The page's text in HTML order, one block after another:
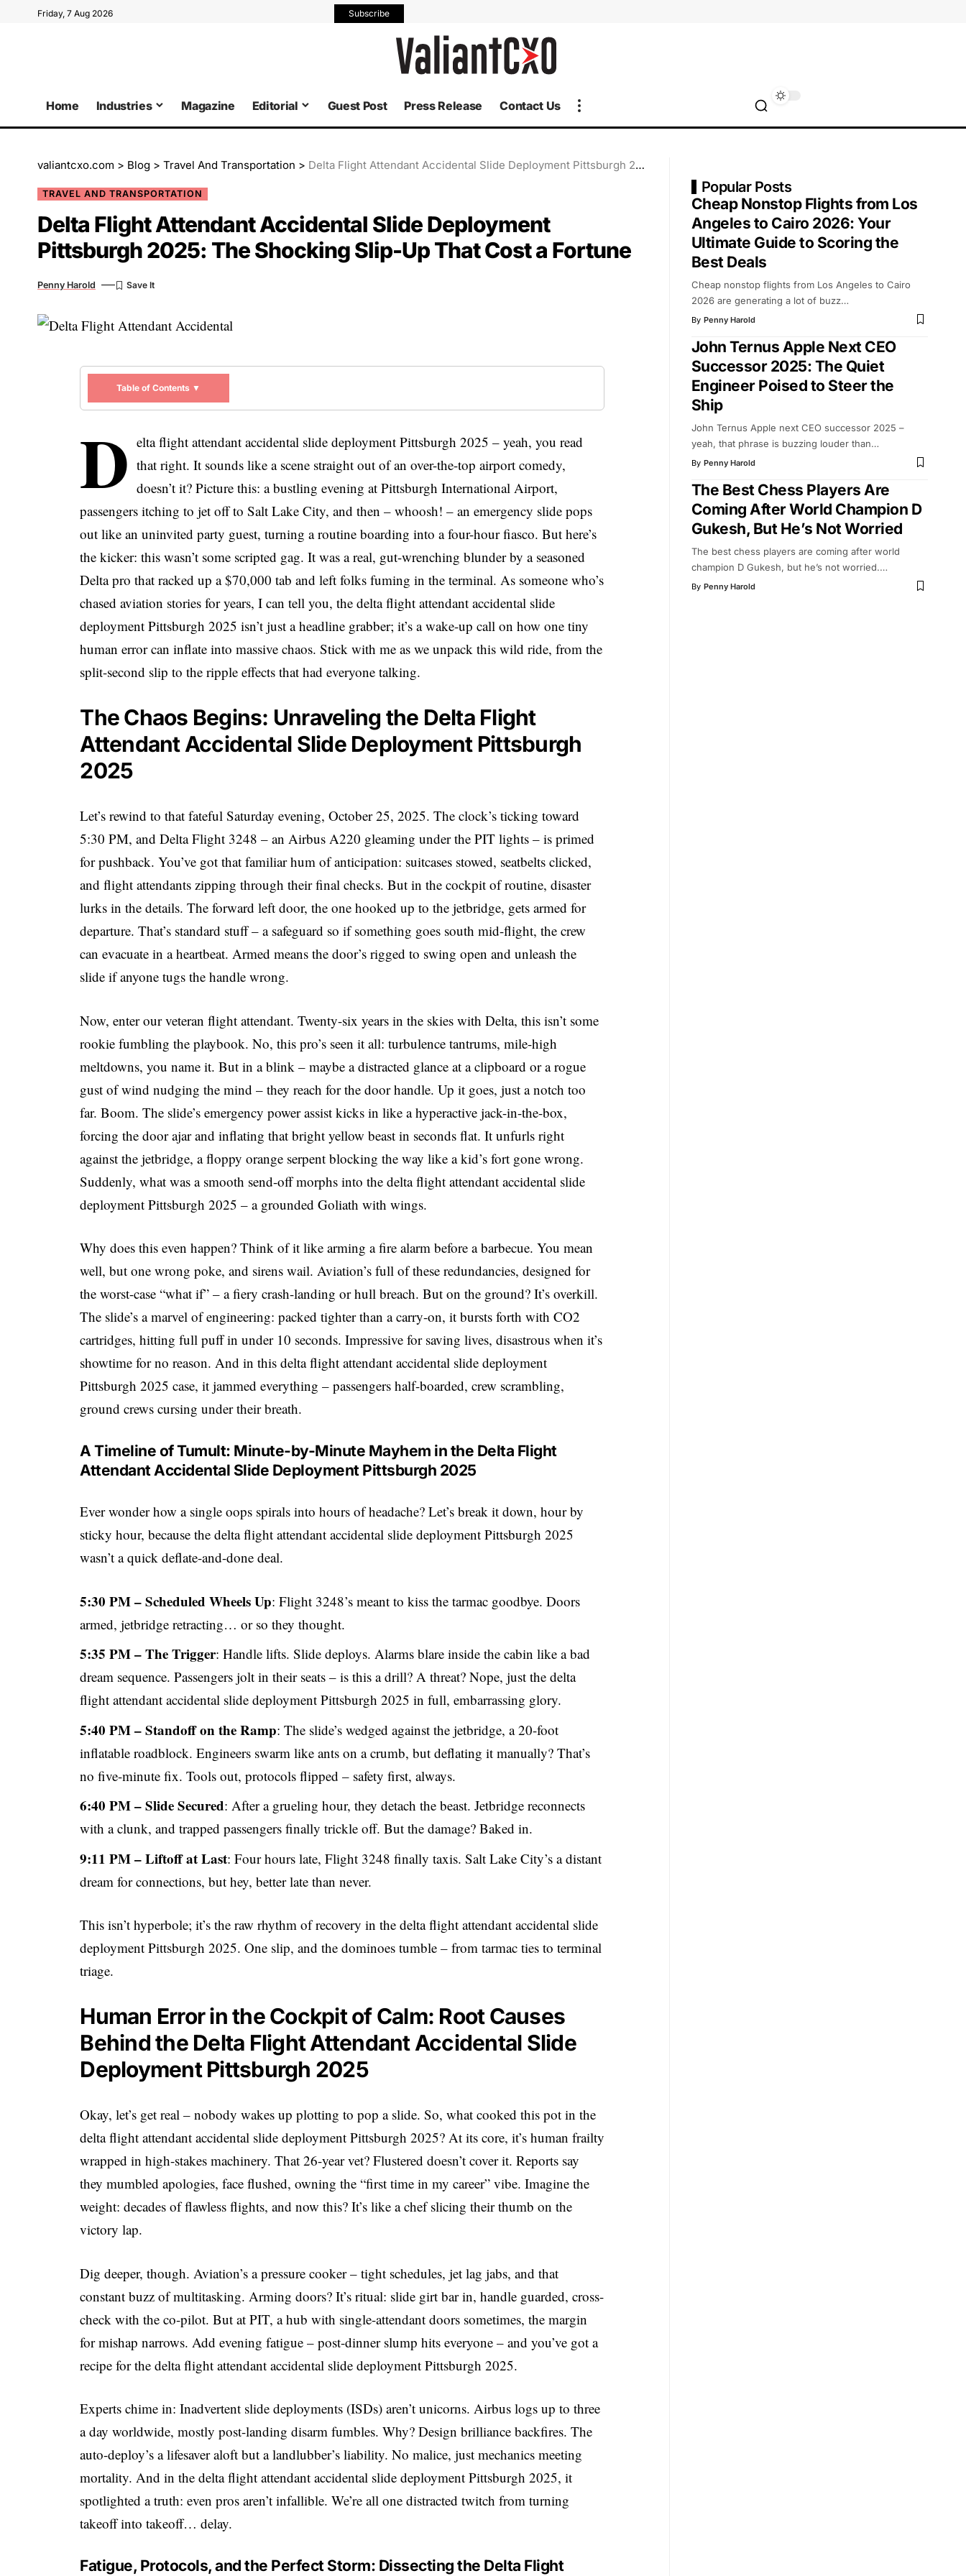
Friday, 7 Aug 2026 Subscribe
Home Industries Magazine Editorial Guest Post Press Release Contact Us
valiantcxo.com > Blog > Travel And Transportation > Delta Flight Attendant Accidental Slide Deployment Pittsburgh 2025: The Shocking Slip-Up That Cost a Fortune
TRAVEL AND TRANSPORTATION
Delta Flight Attendant Accidental Slide Deployment
Pittsburgh 2025: The Shocking Slip-Up That Cost a Fortune
Penny Harold
Table of Contents ▼
D elta flight attendant accidental slide deployment Pittsburgh 2025 – yeah, you read
that right. It sounds like a scene straight out of an over-the-top airport comedy,
doesn’t it? Picture this: a bustling evening at Pittsburgh International Airport,
passengers itching to jet off to Salt Lake City, and then – whoosh! – an emergency slide pops
out like an uninvited party guest, turning a routine boarding into a four-hour fiasco. But here’s
the kicker: this wasn’t some scripted gag. It was a real, gut-wrenching blunder by a seasoned
Delta pro that racked up a $70,000 tab and left folks fuming in the terminal. As someone who’s
chased aviation stories for years, I can tell you, the delta flight attendant accidental slide
deployment Pittsburgh 2025 isn’t just a headline grabber; it’s a wake-up call on how one tiny
human error can inflate into massive chaos. Stick with me as we unpack this wild ride, from the
split-second slip to the ripple effects that had everyone talking.
The Chaos Begins: Unraveling the Delta Flight
Attendant Accidental Slide Deployment Pittsburgh
2025
Let’s rewind to that fateful Saturday evening, October 25, 2025. The clock’s ticking toward
5:30 PM, and Delta Flight 3248 – an Airbus A220 gleaming under the PIT lights – is primed
for pushback. You’ve got that familiar hum of anticipation: suitcases stowed, seatbelts clicked,
and flight attendants zipping through their final checks. But in the cockpit of routine, disaster
lurks in the details. The forward left door, the one hooked up to the jetbridge, gets armed for
departure. That’s standard stuff – a safeguard so if something goes south mid-flight, the crew
can evacuate in a heartbeat. Armed means the door’s rigged to swing open and unleash the
slide if anyone tugs the handle wrong.
Now, enter our veteran flight attendant. Twenty-six years in the skies with Delta, this isn’t some
rookie fumbling the playbook. No, this pro’s seen it all: turbulence tantrums, mile-high
meltdowns, you name it. But in a blink – maybe a distracted glance at a clipboard or a rogue
gust of wind nudging the mind – they reach for the door handle. Up it goes, just a notch too
far. Boom. The slide’s emergency power assist kicks in like a hyperactive jack-in-the-box,
forcing the door ajar and inflating that bright yellow beast in seconds flat. It unfurls right
against the jetbridge, a floppy orange serpent blocking the way like a kid’s fort gone wrong.
Suddenly, what was a smooth send-off morphs into the delta flight attendant accidental slide
deployment Pittsburgh 2025 – a grounded Goliath with wings.
Why does this even happen? Think of it like arming a fire alarm before a barbecue. You mean
well, but one wrong poke, and sirens wail. Aviation’s full of these redundancies, designed for
the worst-case “what if” – a fiery crash-landing or hull breach. But on the ground? It’s overkill.
The slide’s a marvel of engineering: packed tighter than a carry-on, it bursts forth with CO2
cartridges, hitting full puff in under 10 seconds. Impressive for saving lives, disastrous when it’s
showtime for no reason. And in this delta flight attendant accidental slide deployment
Pittsburgh 2025 case, it jammed everything – passengers half-boarded, crew scrambling,
ground crews cursing under their breath.
A Timeline of Tumult: Minute-by-Minute Mayhem in the Delta Flight
Attendant Accidental Slide Deployment Pittsburgh 2025
Ever wonder how a single oops spirals into hours of headache? Let’s break it down, hour by
sticky hour, because the delta flight attendant accidental slide deployment Pittsburgh 2025
wasn’t a quick deflate-and-done deal.
5:30 PM – Scheduled Wheels Up: Flight 3248’s meant to kiss the tarmac goodbye. Doors
armed, jetbridge retracting… or so they thought.
5:35 PM – The Trigger: Handle lifts. Slide deploys. Alarms blare inside the cabin like a bad
dream sequence. Passengers jolt in their seats – is this a drill? A threat? Nope, just the delta
flight attendant accidental slide deployment Pittsburgh 2025 in full, embarrassing glory.
5:40 PM – Standoff on the Ramp: The slide’s wedged against the jetbridge, a 20-foot
inflatable roadblock. Engineers swarm like ants on a crumb, but deflating it manually? That’s
no five-minute fix. Tools out, protocols flipped – safety first, always.
6:40 PM – Slide Secured: After a grueling hour, they detach the beast. Jetbridge reconnects
with a clunk, and trapped passengers finally trickle off. But the damage? Baked in.
9:11 PM – Liftoff at Last: Four hours late, Flight 3248 finally taxis. Salt Lake City’s a distant
dream for connections, but hey, better late than never.
This isn’t hyperbole; it’s the raw rhythm of recovery in the delta flight attendant accidental slide
deployment Pittsburgh 2025. One slip, and the dominoes tumble – from tarmac ties to terminal
triage.
Human Error in the Cockpit of Calm: Root Causes
Behind the Delta Flight Attendant Accidental Slide
Deployment Pittsburgh 2025
Okay, let’s get real – nobody wakes up plotting to pop a slide. So, what cooked this pot in the
delta flight attendant accidental slide deployment Pittsburgh 2025? At its core, it’s human frailty
wrapped in high-stakes machinery. That 26-year vet? Flustered doesn’t cover it. Reports say
they mumbled apologies, face flushed, owning the “first time in my career” vibe. Imagine the
weight: decades of flawless flights, and now this? It’s like a chef slicing their thumb on the
victory lap.
Dig deeper, though. Aviation’s a pressure cooker – tight schedules, jet lag jabs, and that
constant buzz of multitasking. Arming doors? It’s ritual: slide girt bar in, handle guarded, cross-
check with the co-pilot. But at PIT, a hub with single-attendant doors sometimes, the margin
for mishap narrows. Add evening fatigue – post-dinner slump hits everyone – and you’ve got a
recipe for the delta flight attendant accidental slide deployment Pittsburgh 2025.
Experts chime in: Inadvertent slide deployments (ISDs) aren’t unicorns. Airbus logs up to three
a day worldwide, mostly post-landing disarm fumbles. Why? Design brilliance backfires. The
auto-deploy’s a lifesaver aloft but a landlubber’s liability. No malice, just mechanics meeting
mortality. And in the delta flight attendant accidental slide deployment Pittsburgh 2025, it
spotlighted a truth: even pros aren’t infallible. We’re all one distracted twitch from turning
takeoff into takeoff… delay.
Fatigue, Protocols, and the Perfect Storm: Dissecting the Delta Flight
Popular Posts
Cheap Nonstop Flights from Los
Angeles to Cairo 2026: Your
Ultimate Guide to Scoring the
Best Deals
Cheap nonstop flights from Los Angeles to Cairo
2026 are generating a lot of buzz…
By Penny Harold
John Ternus Apple Next CEO
Successor 2025: The Quiet
Engineer Poised to Steer the
Ship
John Ternus Apple next CEO successor 2025 –
yeah, that phrase is buzzing louder than…
By Penny Harold
The Best Chess Players Are
Coming After World Champion D
Gukesh, But He’s Not Worried
The best chess players are coming after world
champion D Gukesh, but he’s not worried.…
By Penny Harold